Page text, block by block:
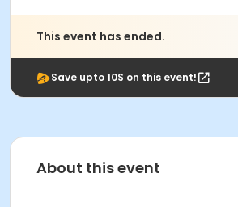
This event has ended.
Save upto 10$ on this event!
About this event